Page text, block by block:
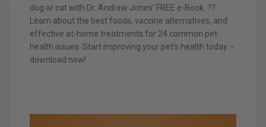
dog or cat with Dr. Andrew Jones’ FREE e-Book. ??
Learn about the best foods, vaccine alternatives, and
effective at-home treatments for 24 common pet
health issues. Start improving your pet’s health today –
download now!